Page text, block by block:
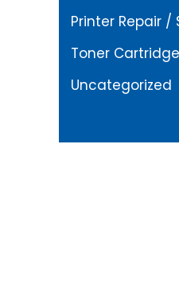
Printer Repair /
Toner
Uncategorized